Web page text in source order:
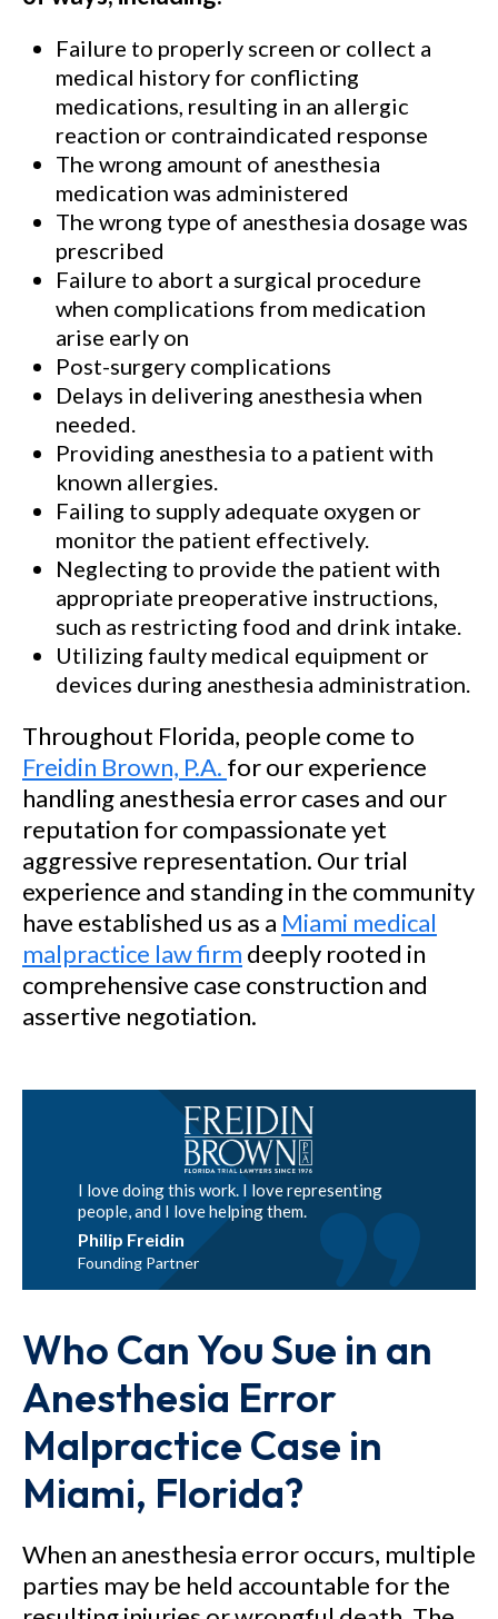
Failure to properly screen or collect a
medical history for conflicting
medications, resulting in an allergic
reaction or contraindicated response
The wrong amount of anesthesia
medication was administered
The wrong type of anesthesia dosage was
prescribed
Failure to abort a surgical procedure
when complications from medication
arise early on
Post-surgery complications
Delays in delivering anesthesia when
needed.
Providing anesthesia to a patient with
known allergies.
Failing to supply adequate oxygen or
monitor the patient effectively.
Neglecting to provide the patient with
appropriate preoperative instructions,
such as restricting food and drink intake.
Utilizing faulty medical equipment or
devices during anesthesia administration.
Throughout Florida, people come to
Freidin Brown, P.A. for our experience
handling anesthesia error cases and our
reputation for compassionate yet
aggressive representation. Our trial
experience and standing in the community
have established us as a Miami medical
malpractice law firm deeply rooted in
comprehensive case construction and
assertive negotiation.
I love doing this work. I love representing
people, and I love helping them.
Philip Freidin
Founding Partner
Who Can You Sue in an
Anesthesia Error
Malpractice Case in
Miami, Florida?
When an anesthesia error occurs, multiple
parties may be held accountable for the